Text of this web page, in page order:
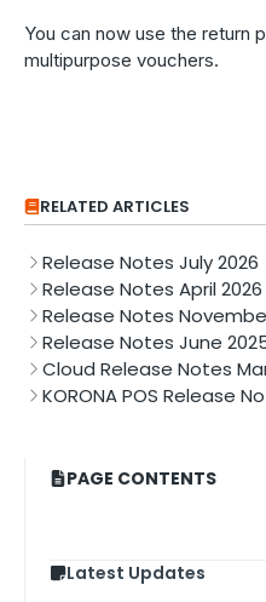
You can now use the return
multipurpose vouchers.
RELATED ARTICLES
Release Notes July 2026
Release Notes April 2026
Release Notes
Release Notes June
Cloud Release Notes
KORONA POS Release
PAGE CONTENTS
Latest Updates